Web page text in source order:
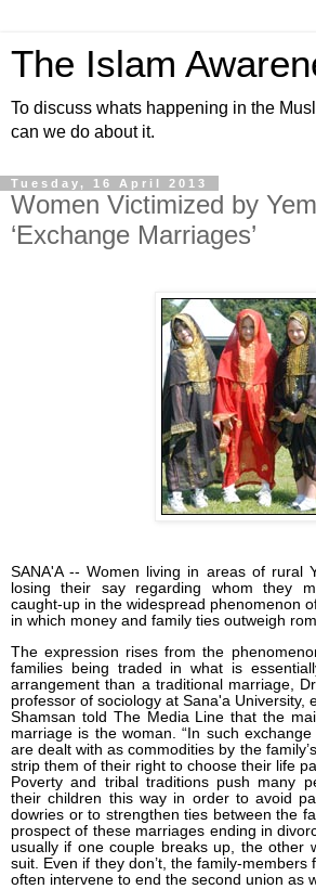
The Islam
To discuss whats happening in the
can we do about it.
Tuesday, 16 April 2013
Women Victimized by
‘Exchange Marriages’
SANA'A -- Women living in areas of rural
losing their say regarding whom they
caught-up in the widespread phenomenon
in which money and family ties outweigh
The expression rises from the
families being traded in what is
arrangement than a traditional marriage,
professor of sociology at Sana'a University,
Shamsan told The Media Line that the
marriage is the woman. “In such
are dealt with as commodities by the
strip them of their right to choose their life
Poverty and tribal traditions push many
their children this way in order to avoid
dowries or to strengthen ties between the
prospect of these marriages ending in
usually if one couple breaks up, the other
suit. Even if they don’t, the family-
often intervene to end the second union as